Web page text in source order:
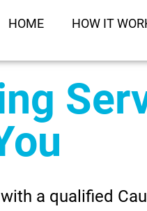
HOME HOW IT
a qualified